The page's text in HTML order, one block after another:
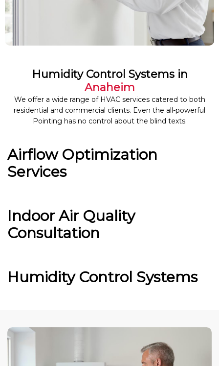
Humidity Control Systems in
Anaheim
We offer a wide range of HVAC services catered to both
residential and commercial clients. Even the all-powerful
Pointing has no control about the blind texts.
Airflow Optimization
Services
Indoor Air Quality
Consultation
Humidity Control Systems